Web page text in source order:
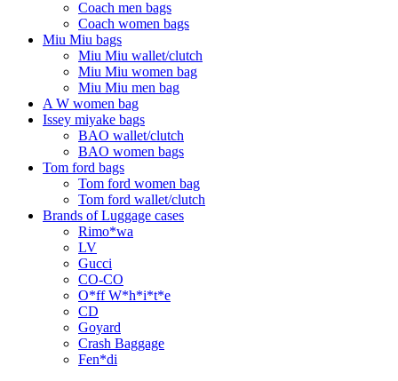
Coach men bags
Coach women bags
Miu Miu bags
Miu Miu wallet/clutch
Miu Miu women bag
Miu Miu men bag
A W women bag
Issey miyake bags
BAO wallet/clutch
BAO women bags
Tom ford bags
Tom ford women bag
Tom ford wallet/clutch
Brands of Luggage cases
Rimo*wa
LV
Gucci
CO-CO
O*ff W*h*i*t*e
CD
Goyard
Crash Baggage
Fen*di